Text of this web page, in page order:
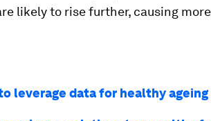
likely to rise further, causing
leverage data for healthy ageing